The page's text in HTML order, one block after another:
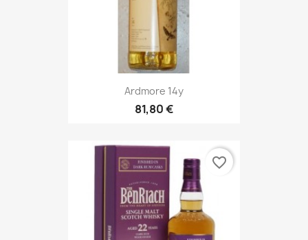
Ardmore 14y
81,80 €
favorite_border